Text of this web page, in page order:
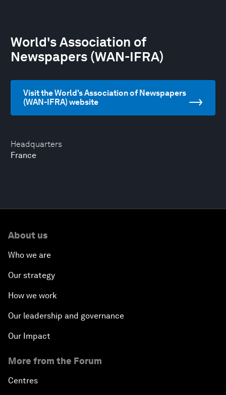
Headquarters
France
World's Association of
Newspapers (WAN-IFRA)
Visit the World's Association of Newspapers
(WAN-IFRA) website
About us
Who we are
Our strategy
How we work
Our leadership and governance
Our Impact
More from the Forum
Centres